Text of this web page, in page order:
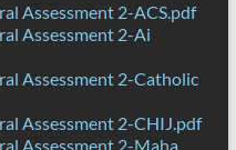
Assessment 2-ACS.pdf
Assessment 2-Ai
Assessment 2-Catholic
Assessment 2-CHIJ.pdf
Assessment 2-Maha